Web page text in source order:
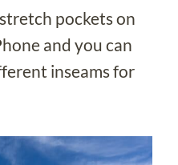
pockets on
and you can
inseams for